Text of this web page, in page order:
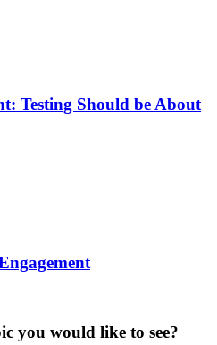
Testing Should be About
you would like to see?